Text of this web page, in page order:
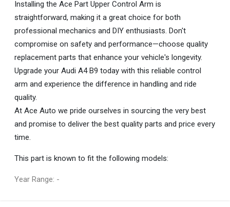
Installing the Ace Part Upper Control Arm is
straightforward, making it a great choice for both
professional mechanics and DIY enthusiasts. Don't
compromise on safety and performance—choose quality
replacement parts that enhance your vehicle's longevity.
Upgrade your Audi A4 B9 today with this reliable control
arm and experience the difference in handling and ride
quality.
At Ace Auto we pride ourselves in sourcing the very best
and promise to deliver the best quality parts and price every
time.
This part is known to fit the following models:
Year Range: -